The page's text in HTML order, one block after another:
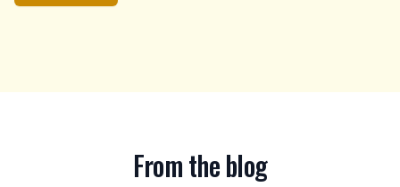
From the blog